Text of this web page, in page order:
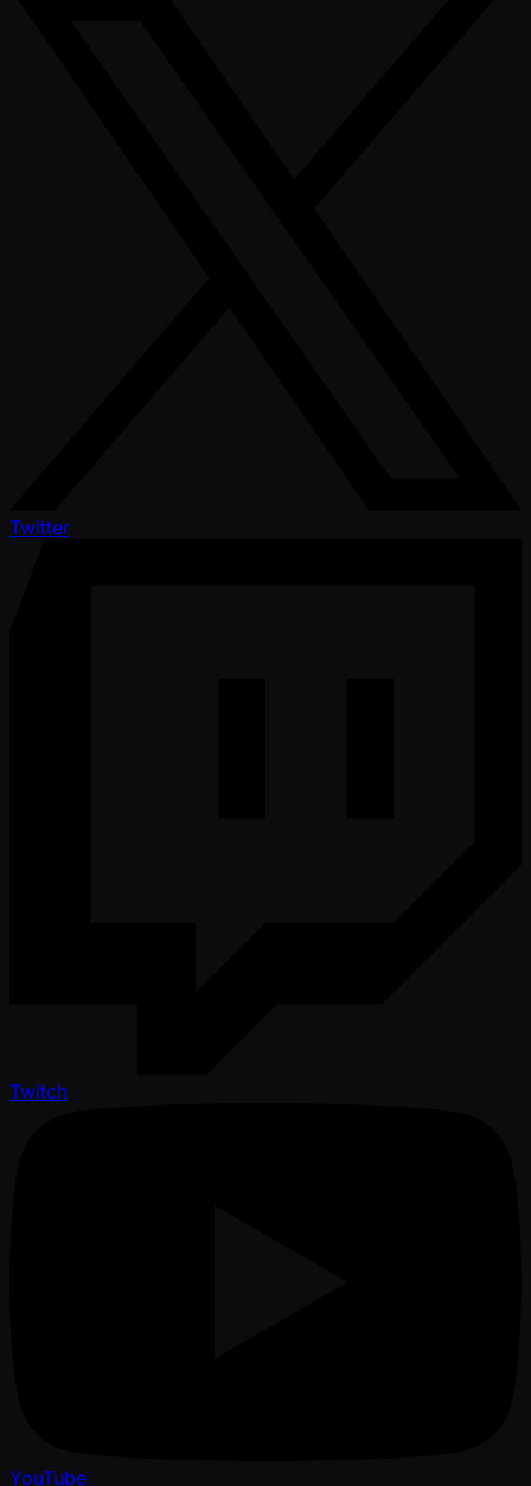
Twitter
Twitch
YouTube